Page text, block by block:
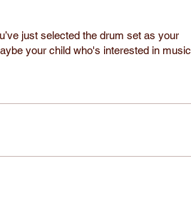
just selected the drum set as your
your child who's interested in music